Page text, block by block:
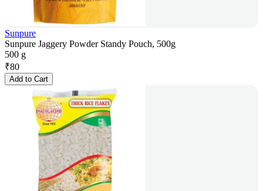
Sunpure
Sunpure Jaggery Powder Standy Pouch, 500g
500 g
₹80
Add to Cart